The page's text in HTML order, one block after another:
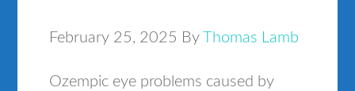
February 25, 2025 By Thomas Lamb
Ozempic eye problems caused by